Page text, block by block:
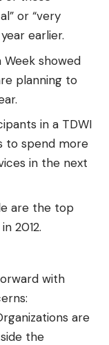
or “very
earlier.
Week showed
planning to
in a TDWI
to spend more
in the next
are the top
2012.
with
are
the